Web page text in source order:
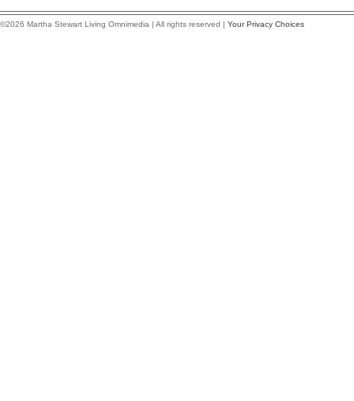
©2026 Martha Stewart Living Omnimedia | All rights reserved | Your Privacy Choices